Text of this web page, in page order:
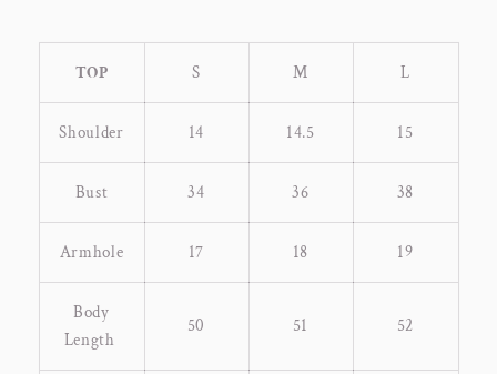
TOP S M L
Shoulder 14 14.5 15
Bust 34 36 38
Armhole 17 18 19
Body
Length
50 51 52